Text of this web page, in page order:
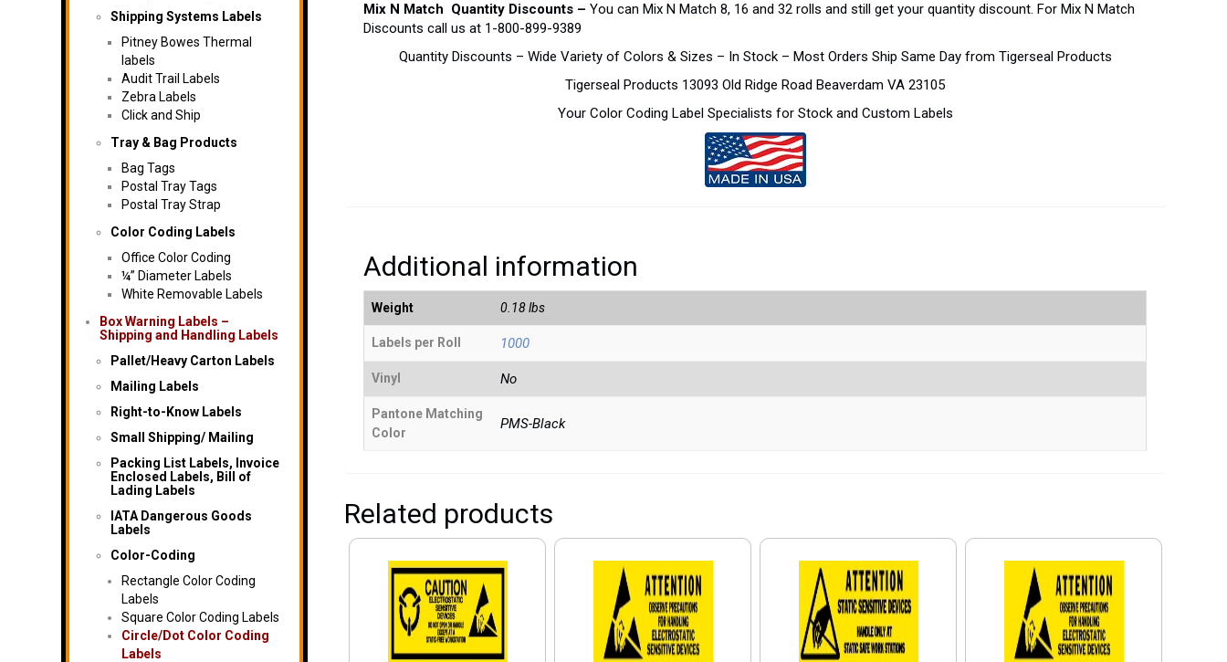
Shipping Systems Labels
Pitney Bowes Thermal
labels
Audit Trail Labels
Zebra Labels
Click and Ship
Tray & Bag Products
Bag Tags
Postal Tray Tags
Postal Tray Strap
Color Coding Labels
Office Color Coding
¼” Diameter Labels
White Removable Labels
Box Warning Labels –
Shipping and Handling Labels
Pallet/Heavy Carton Labels
Mailing Labels
Right-to-Know Labels
Small Shipping/ Mailing
Packing List Labels, Invoice
Enclosed Labels, Bill of
Lading Labels
IATA Dangerous Goods
Labels
Color-Coding
Rectangle Color Coding
Labels
Square Color Coding Labels
Circle/Dot Color Coding
Labels
Mix N Match Quantity Discounts – You can Mix N Match 8, 16 and 32 rolls and still get your quantity discount. For Mix N Match
Discounts call us at 1-800-899-9389
Quantity Discounts – Wide Variety of Colors & Sizes – In Stock – Most Orders Ship Same Day from Tigerseal Products
Tigerseal Products 13093 Old Ridge Road Beaverdam VA 23105
Your Color Coding Label Specialists for Stock and Custom Labels
Additional information
Weight 0.18 lbs
Labels per Roll 1000
Vinyl No
Pantone Matching
Color
PMS-Black
Related products